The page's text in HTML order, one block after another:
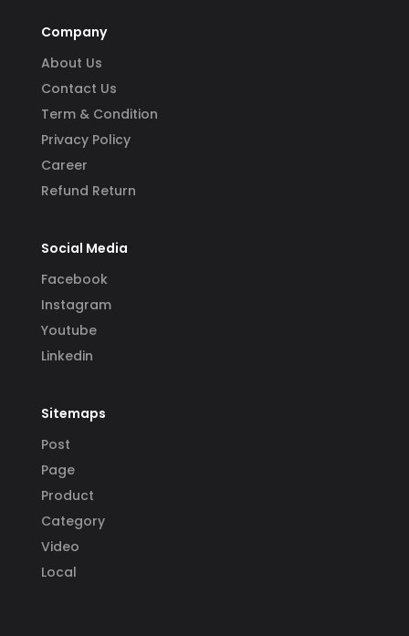
Company
About Us
Contact Us
Term & Condition
Privacy Policy
Career
Refund Return
Social Media
Facebook
Instagram
Youtube
Linkedin
Sitemaps
Post
Page
Product
Category
Video
Local